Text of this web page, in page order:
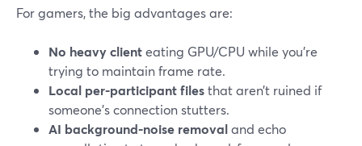
For gamers, the big advantages are:
No heavy clienteating GPU/CPU while you’re
trying to maintain frame rate.
Local per-participant filesthat aren’t ruined if
someone’s connection stutters.
AI background-noise removaland echo